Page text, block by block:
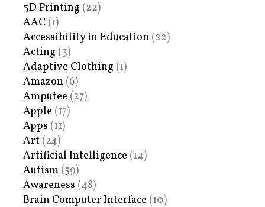
3D Printing (22)
AAC (1)
Accessibility in Education (22)
Acting (3)
Adaptive Clothing (1)
Amazon (6)
Amputee (27)
Apple (17)
Apps (11)
Art (24)
Artificial Intelligence (14)
Autism (59)
Awareness (48)
Brain Computer Interface (10)